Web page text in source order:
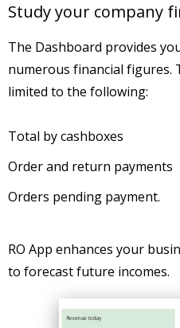
Study your company
The Dashboard provides
numerous financial figures.
limited to the following:
Total by cashboxes
Order and return payments
Orders pending payment.
RO App enhances your
to forecast future incomes.